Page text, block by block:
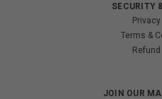
SECURITY
Terms &
JOIN OUR